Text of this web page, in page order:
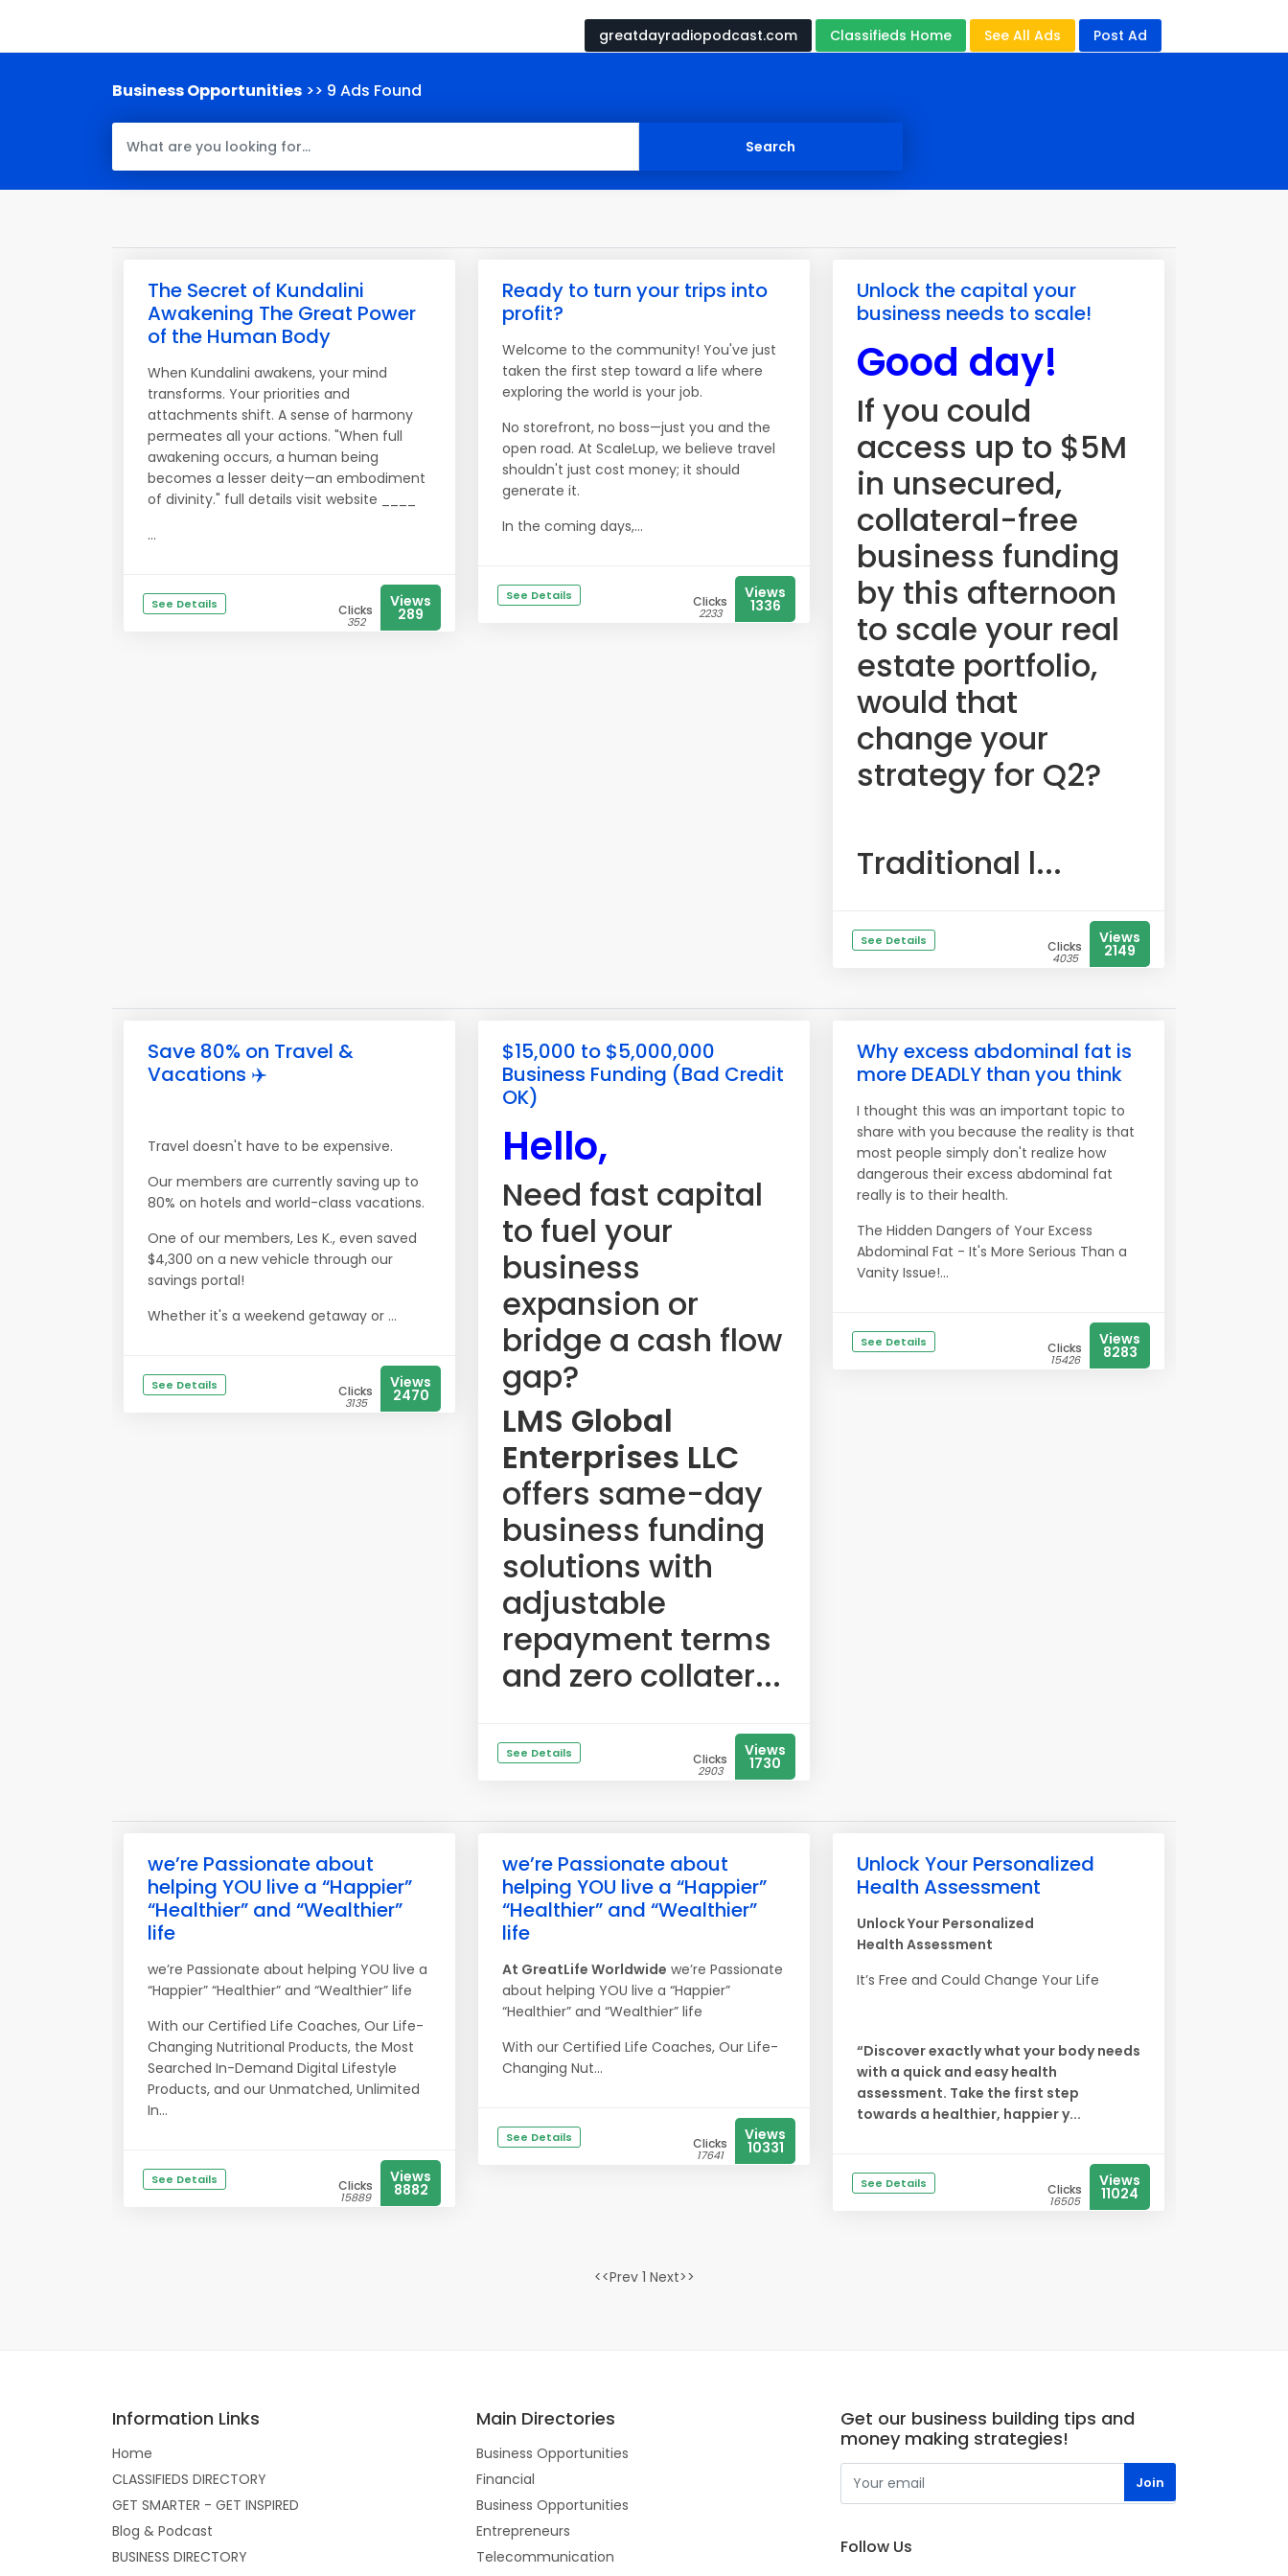
greatdayradiopodcast.com Classifieds Home See All Ads Post Ad
Business Opportunities >> 9 Ads Found
The Secret of Kundalini
Awakening The Great Power
of the Human Body
When Kundalini awakens, your mind
transforms. Your priorities and
attachments shift. A sense of harmony
permeates all your actions. "When full
awakening occurs, a human being
becomes a lesser deity—an embodiment
of divinity." full details visit website ____
...
See Details Clicks
352
Views
289
Ready to turn your trips into
profit?
Welcome to the community! You've just
taken the first step toward a life where
exploring the world is your job.
No storefront, no boss—just you and the
open road. At ScaleLup, we believe travel
shouldn't just cost money; it should
generate it.
In the coming days,...
See Details Clicks
2233
Views
1336
Unlock the capital your
business needs to scale!
Good day!
If you could
access up to $5M
in unsecured,
collateral-free
business funding
by this afternoon
to scale your real
estate portfolio,
would that
change your
strategy for Q2?
Traditional l...
See Details Clicks
4035
Views
2149
Save 80% on Travel &
Vacations ✈️
Travel doesn't have to be expensive.
Our members are currently saving up to
80% on hotels and world-class vacations.
One of our members, Les K., even saved
$4,300 on a new vehicle through our
savings portal!
Whether it's a weekend getaway or ...
See Details Clicks
3135
Views
2470
$15,000 to $5,000,000
Business Funding (Bad Credit
OK)
Hello,
Need fast capital
to fuel your
business
expansion or
bridge a cash flow
gap?
LMS Global
Enterprises LLC
offers same-day
business funding
solutions with
adjustable
repayment terms
and zero collater...
See Details Clicks
2903
Views
1730
Why excess abdominal fat is
more DEADLY than you think
I thought this was an important topic to
share with you because the reality is that
most people simply don't realize how
dangerous their excess abdominal fat
really is to their health.
The Hidden Dangers of Your Excess
Abdominal Fat - It's More Serious Than a
Vanity Issue!...
See Details Clicks
15426
Views
8283
we’re Passionate about
helping YOU live a “Happier”
“Healthier” and “Wealthier”
life
we’re Passionate about helping YOU live a
“Happier” “Healthier” and “Wealthier” life
With our Certified Life Coaches, Our Life-
Changing Nutritional Products, the Most
Searched In-Demand Digital Lifestyle
Products, and our Unmatched, Unlimited
In...
See Details Clicks
15889
Views
8882
we’re Passionate about
helping YOU live a “Happier”
“Healthier” and “Wealthier”
life
At GreatLife Worldwide we’re Passionate
about helping YOU live a “Happier”
“Healthier” and “Wealthier” life
With our Certified Life Coaches, Our Life-
Changing Nut...
See Details Clicks
17641
Views
10331
Unlock Your Personalized
Health Assessment
Unlock Your Personalized
Health Assessment
It’s Free and Could Change Your Life
“Discover exactly what your body needs
with a quick and easy health
assessment. Take the first step
towards a healthier, happier y...
See Details Clicks
16505
Views
11024
<<Prev 1 Next>>
Information Links
Home
CLASSIFIEDS DIRECTORY
GET SMARTER - GET INSPIRED
Blog & Podcast
BUSINESS DIRECTORY
Main Directories
Business Opportunities
Financial
Business Opportunities
Entrepreneurs
Telecommunication
Get our business building tips and
money making strategies!
Follow Us